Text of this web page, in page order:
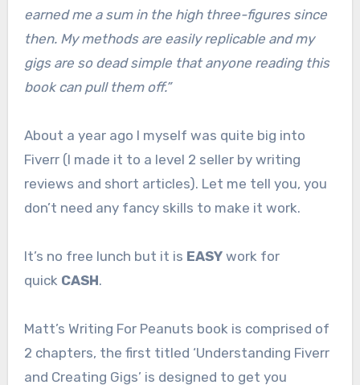
earned me a sum in the high three-figures since
then. My methods are easily replicable and my
gigs are so dead simple that anyone reading this
book can pull them off.”
About a year ago I myself was quite big into
Fiverr (I made it to a level 2 seller by writing
reviews and short articles). Let me tell you, you
don’t need any fancy skills to make it work.
It’s no free lunch but it is EASYwork for
quick CASH.
Matt’s Writing For Peanuts book is comprised of
2 chapters, the first titled ‘Understanding Fiverr
and Creating Gigs’ is designed to get you